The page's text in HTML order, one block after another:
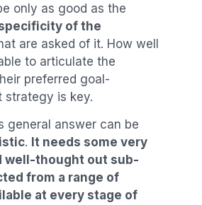
only as good as the
of the
are asked of it. How well
to articulate the
preferred goal-
strategy is key.
general answer can be
. It needs some very
well-thought out sub-
from a range of
at every stage of